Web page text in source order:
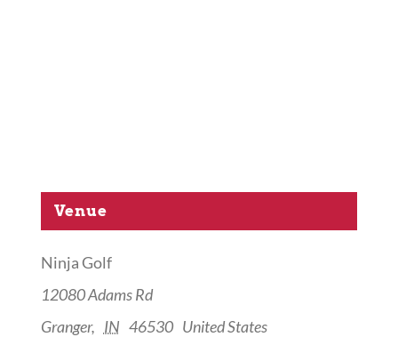
Venue
Ninja Golf
12080 Adams Rd
Granger, IN 46530 United States